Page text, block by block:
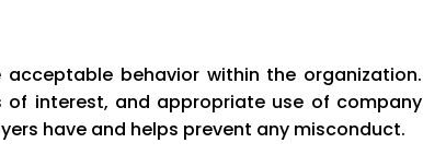
behavior within the organization.
interest, and appropriate use of company
have and helps prevent any misconduct.